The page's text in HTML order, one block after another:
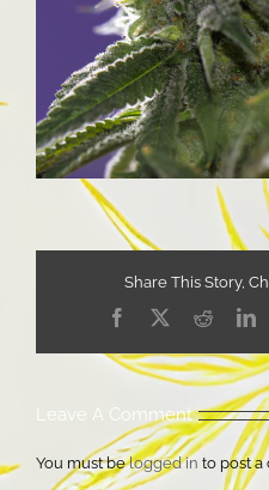
Share This Story,
Facebook
X Reddit
Leave A Comment
You must belogged in to post a